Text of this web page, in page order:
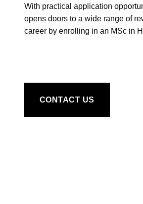
With practical application
opens doors to a wide range of
career by enrolling in an MSc in
CONTACT US